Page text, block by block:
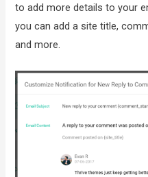
to add more details to your
you can add a site title,
and more.